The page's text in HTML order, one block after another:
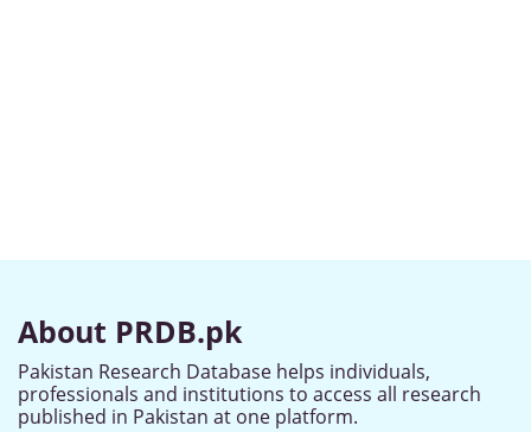
About PRDB.pk
Pakistan Research Database helps individuals,
professionals and institutions to access all research
published in Pakistan at one platform.